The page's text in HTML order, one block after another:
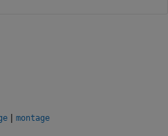
| montage